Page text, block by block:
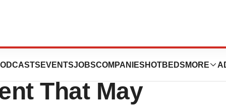
EVENTSJOBSCOMPANIES HOTBEDS MORE
Begins Trial
That May